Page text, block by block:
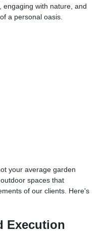
with nature, and
a personal oasis.
your average garden
spaces that
of our clients. Here's
Execution